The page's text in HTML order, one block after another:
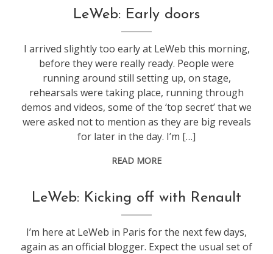
conference
leweb
LeWeb: Early doors
I arrived slightly too early at LeWeb this morning,
before they were really ready. People were
running around still setting up, on stage,
rehearsals were taking place, running through
demos and videos, some of the ‘top secret’ that we
were asked not to mention as they are big reveals
for later in the day. I’m […]
READ MORE
conference
leweb
LeWeb: Kicking off with Renault
I’m here at LeWeb in Paris for the next few days,
again as an official blogger. Expect the usual set of